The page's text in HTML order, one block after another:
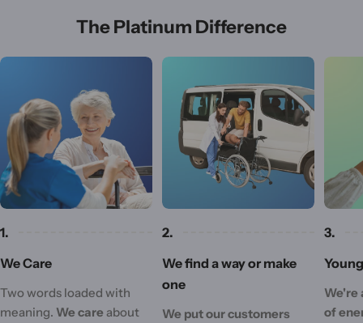
The Platinum Difference
1.
We Care
Two words loaded with
meaning. We care about
2.
We find a way or make
one
We put our customers
3.
We're
of